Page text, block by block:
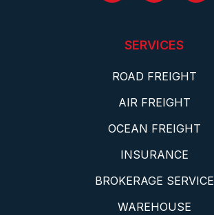
SERVICES
ROAD FREIGHT
AIR FREIGHT
OCEAN FREIGHT
INSURANCE
BROKERAGE SERVICE
WAREHOUSE